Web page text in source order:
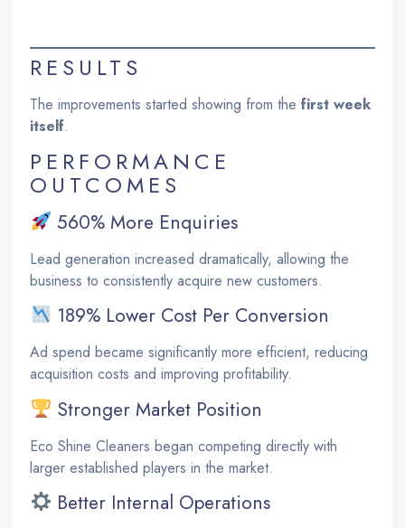
RESULTS
The improvements started showing from thefirst week
itself.
PERFORMANCE
OUTCOMES
560% More Enquiries
Lead generation increased dramatically, allowing the
business to consistently acquire new customers.
189% Lower Cost Per Conversion
Ad spend became significantly more efficient, reducing
acquisition costs and improving profitability.
Stronger Market Position
Eco Shine Cleaners began competing directly with
larger established players in the market.
Better Internal Operations